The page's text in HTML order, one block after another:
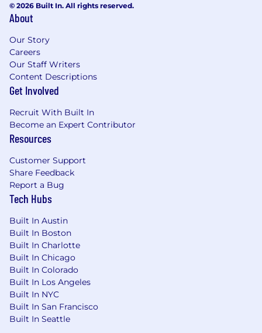
© 2026 Built In. All rights reserved.
About
Our Story
Careers
Our Staff Writers
Content Descriptions
Get Involved
Recruit With Built In
Become an Expert Contributor
Resources
Customer Support
Share Feedback
Report a Bug
Tech Hubs
Built In Austin
Built In Boston
Built In Charlotte
Built In Chicago
Built In Colorado
Built In Los Angeles
Built In NYC
Built In San Francisco
Built In Seattle